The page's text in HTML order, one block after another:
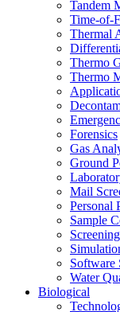
Tandem
Time-of-
Thermal
Thermo
Thermo
Forensics
Gas
Ground
Mail
Personal
Sample
Screening
Software
Water
Biological